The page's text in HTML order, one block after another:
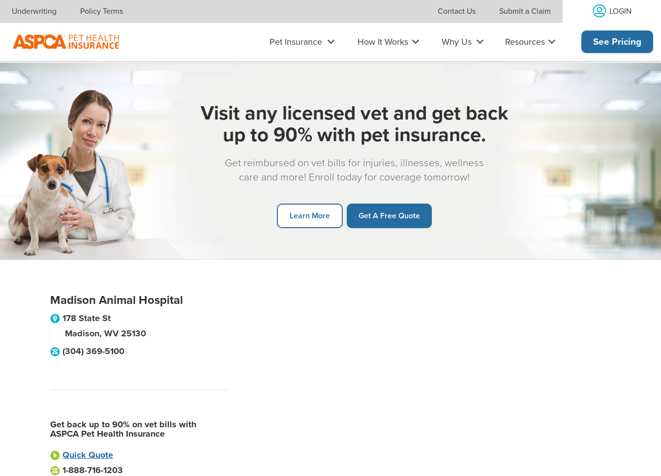
Skip navigation
Underwriting Policy Terms Contact Us Submit a Claim LOGIN
Pet Insurance How It Works Why Us Resources See Pricing
Visit any licensed vet and get back
up to 90% with pet insurance.
Get reimbursed on vet bills for injuries, illnesses, wellness
care and more! Enroll today for coverage tomorrow!
Learn More Get A Free Quote
Madison Animal Hospital
178 State St
Madison, WV 25130
(304) 369-5100
Get back up to 90% on vet bills with
ASPCA Pet Health Insurance
Quick Quote
1-888-716-1203